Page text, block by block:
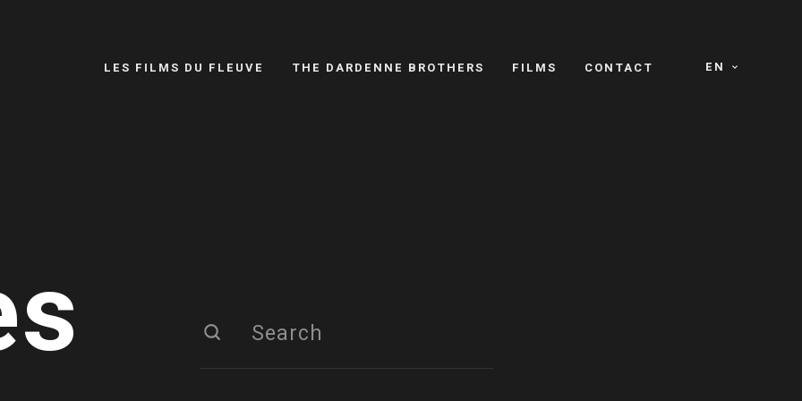
EN
LES FILMS DU FLEUVE THE DARDENNE BROTHERS FILMS CONTACT